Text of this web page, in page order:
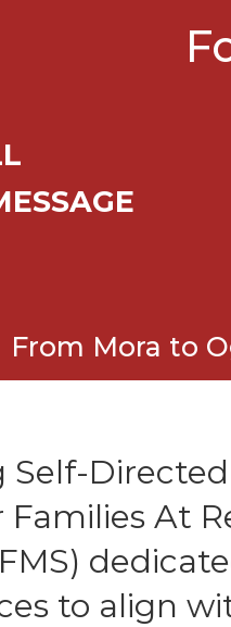
From Mora to
Self-
Families At
to align